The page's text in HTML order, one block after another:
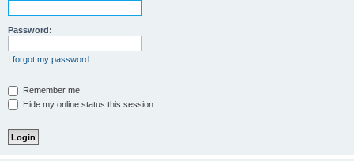
Password:
I forgot my password
Remember me
Hide my online status this session